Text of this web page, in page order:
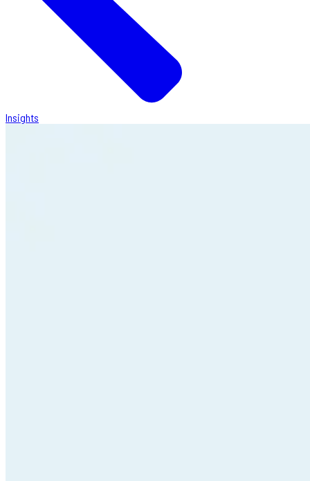
Insights